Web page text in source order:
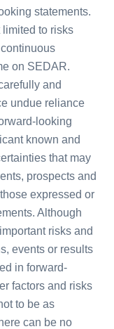
statements.
to risks
on SEDAR.
and
undue reliance
looking
known and
that may
prospects and
expressed or
Although
risks and
events or results
in forward-
factors and risks
to be as
can be no